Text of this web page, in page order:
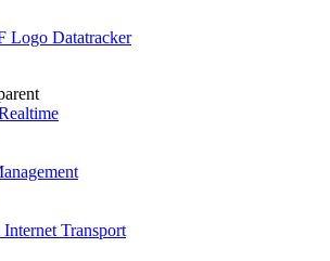
Datatracker
Internet Transport